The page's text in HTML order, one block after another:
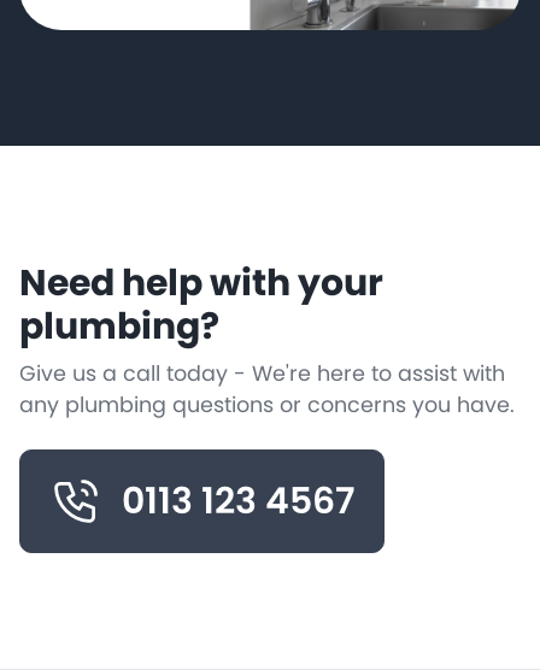
Need help with your
plumbing?
Give us a call today - We're here to assist with
any plumbing questions or concerns you have.
0113 123 4567